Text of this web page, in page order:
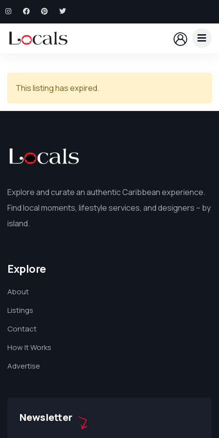
This listing has expired.
Explore and curate an authentic Caribbean experience.
Find local moments, lifestyle services, and designers – by
island.
Explore
About
Listings
Contact
How It Works
Advertise
Newsletter